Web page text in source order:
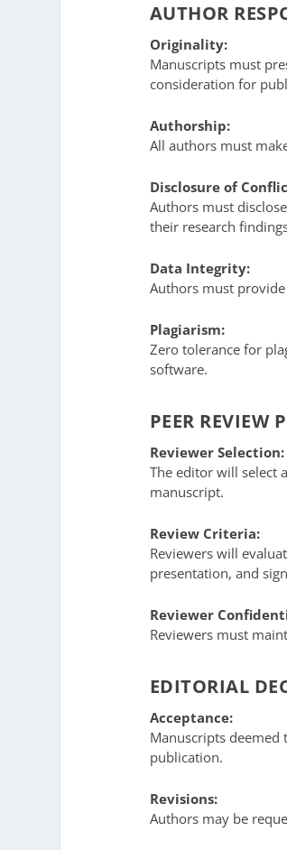
AUTHOR
Originality:
Manuscripts must
consideration for
Authorship:
All authors must
Disclosure of
Authors must
their research
Data Integrity:
Authors must
Plagiarism:
Zero tolerance for
software.
PEER REVIEW
Reviewer Selection:
The editor will select
manuscript.
Review Criteria:
Reviewers will
presentation, and
Reviewer
Reviewers must
EDITORIAL
Acceptance:
Manuscripts deemed
publication.
Revisions:
Authors may be